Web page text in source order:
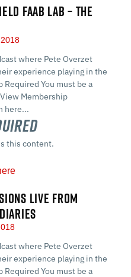
FAAB LAB – THE
where Pete Overzet
experience playing in the
Required You must be a
Membership
here...
this content.
LIVE FROM
where Pete Overzet
experience playing in the
Required You must be a